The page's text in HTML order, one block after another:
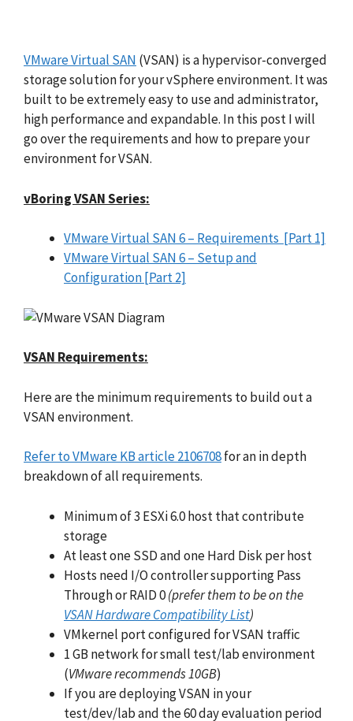
VMware Virtual SAN (VSAN) is a hypervisor-converged
storage solution for your vSphere environment. It was
built to be extremely easy to use and administrator,
high performance and expandable. In this post I will
go over the requirements and how to prepare your
environment for VSAN.
vBoring VSAN Series:
VMware Virtual SAN 6 – Requirements [Part 1]
VMware Virtual SAN 6 – Setup and
Configuration [Part 2]
VSAN Requirements:
Here are the minimum requirements to build out a
VSAN environment.
Refer to VMware KB article 2106708for an in depth
breakdown of all requirements.
Minimum of 3 ESXi 6.0 host that contribute
storage
At least one SSD and one Hard Disk per host
Hosts need I/O controller supporting Pass
Through or RAID 0(prefer them to be on the
VSAN Hardware Compatibility List)
VMkernel port configured for VSAN traffic
1 GB network for small test/lab environment
(VMware recommends 10GB)
If you are deploying VSAN in your
test/dev/lab and the 60 day evaluation period